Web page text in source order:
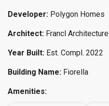
Developer: Polygon Homes
Architect: Francl Architecture
Year Built: Est. Compl. 2022
Building Name: Fiorella
Amenities: